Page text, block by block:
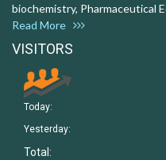
biochemistry, Pharmaceutical
Read More
VISITORS
Today:
Yesterday:
Total: